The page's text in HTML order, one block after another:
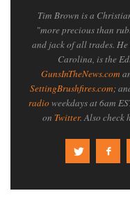
Tim Brown is a
"more precious than
and jack of all trades.
Carolina, is the
GunsInTheNews.com
SettingBrushfires.com;
radioweekdays at 6am
on Twitter. Also check